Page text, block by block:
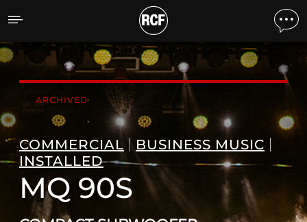
MQ 90S COMPACT
ARCHIVED
COMMERCIAL
BUSINESS MUSIC
INSTALLED
MQ 90S